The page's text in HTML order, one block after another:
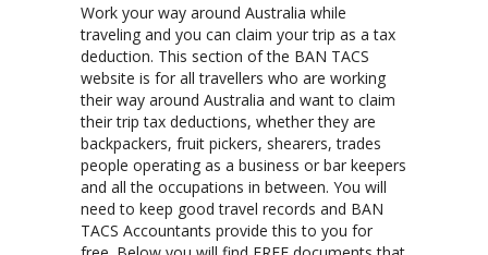
Work your way around Australia while
traveling and you can claim your trip as a tax
deduction. This section of the BAN TACS
website is for all travellers who are working
their way around Australia and want to claim
their trip tax deductions, whether they are
backpackers, fruit pickers, shearers, trades
people operating as a business or bar keepers
and all the occupations in between. You will
need to keep good travel records and BAN
TACS Accountants provide this to you for